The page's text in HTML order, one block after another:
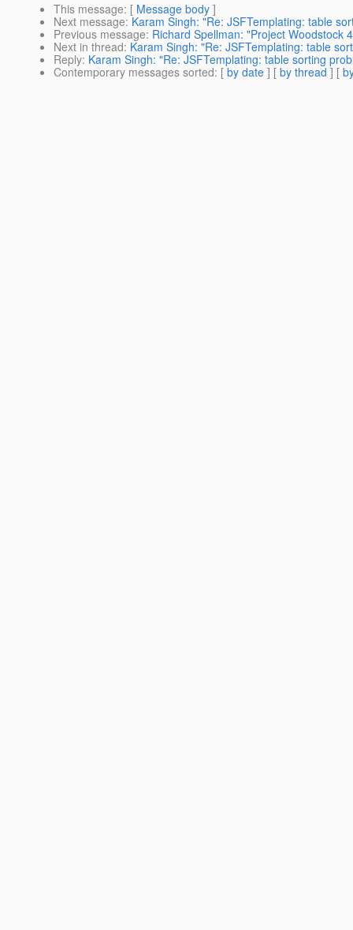
This message: [ Message body ]
Next message: Karam Singh: "Re: JSFTemplating: table
Previous message: Richard Spellman: "Project Woodstock
Next in thread: Karam Singh: "Re: JSFTemplating: table
Reply: Karam Singh: "Re: JSFTemplating: table sorting
Contemporary messages sorted: [ by date ] [ by thread ] [